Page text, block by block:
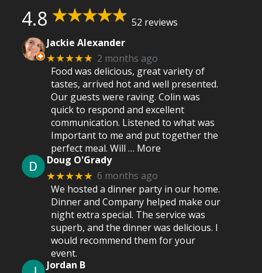
4.8
52 reviews
Jackie Alexander
★★★★★ 2 months ago
Food was delicious, great variety of
tastes, arrived hot and well presented.
Our guests were raving. Colin was
quick to respond and excellent
communication. Listened to what was
Important to me and put together the
perfect meal. Will … More
Doug O'Grady
★★★★★ 6 months ago
We hosted a dinner party in our home.
Dinner and Company helped make our
night extra special. The service was
superb, and the dinner was delicious. I
would recommend them for your
event.
Jordan B